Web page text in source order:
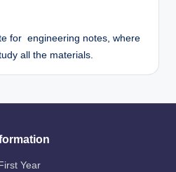
for engineering notes, where
all the materials.
First Year